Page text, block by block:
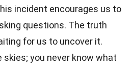
incident encourages us to
questions. The truth
for us to uncover it.
skies; you never know what